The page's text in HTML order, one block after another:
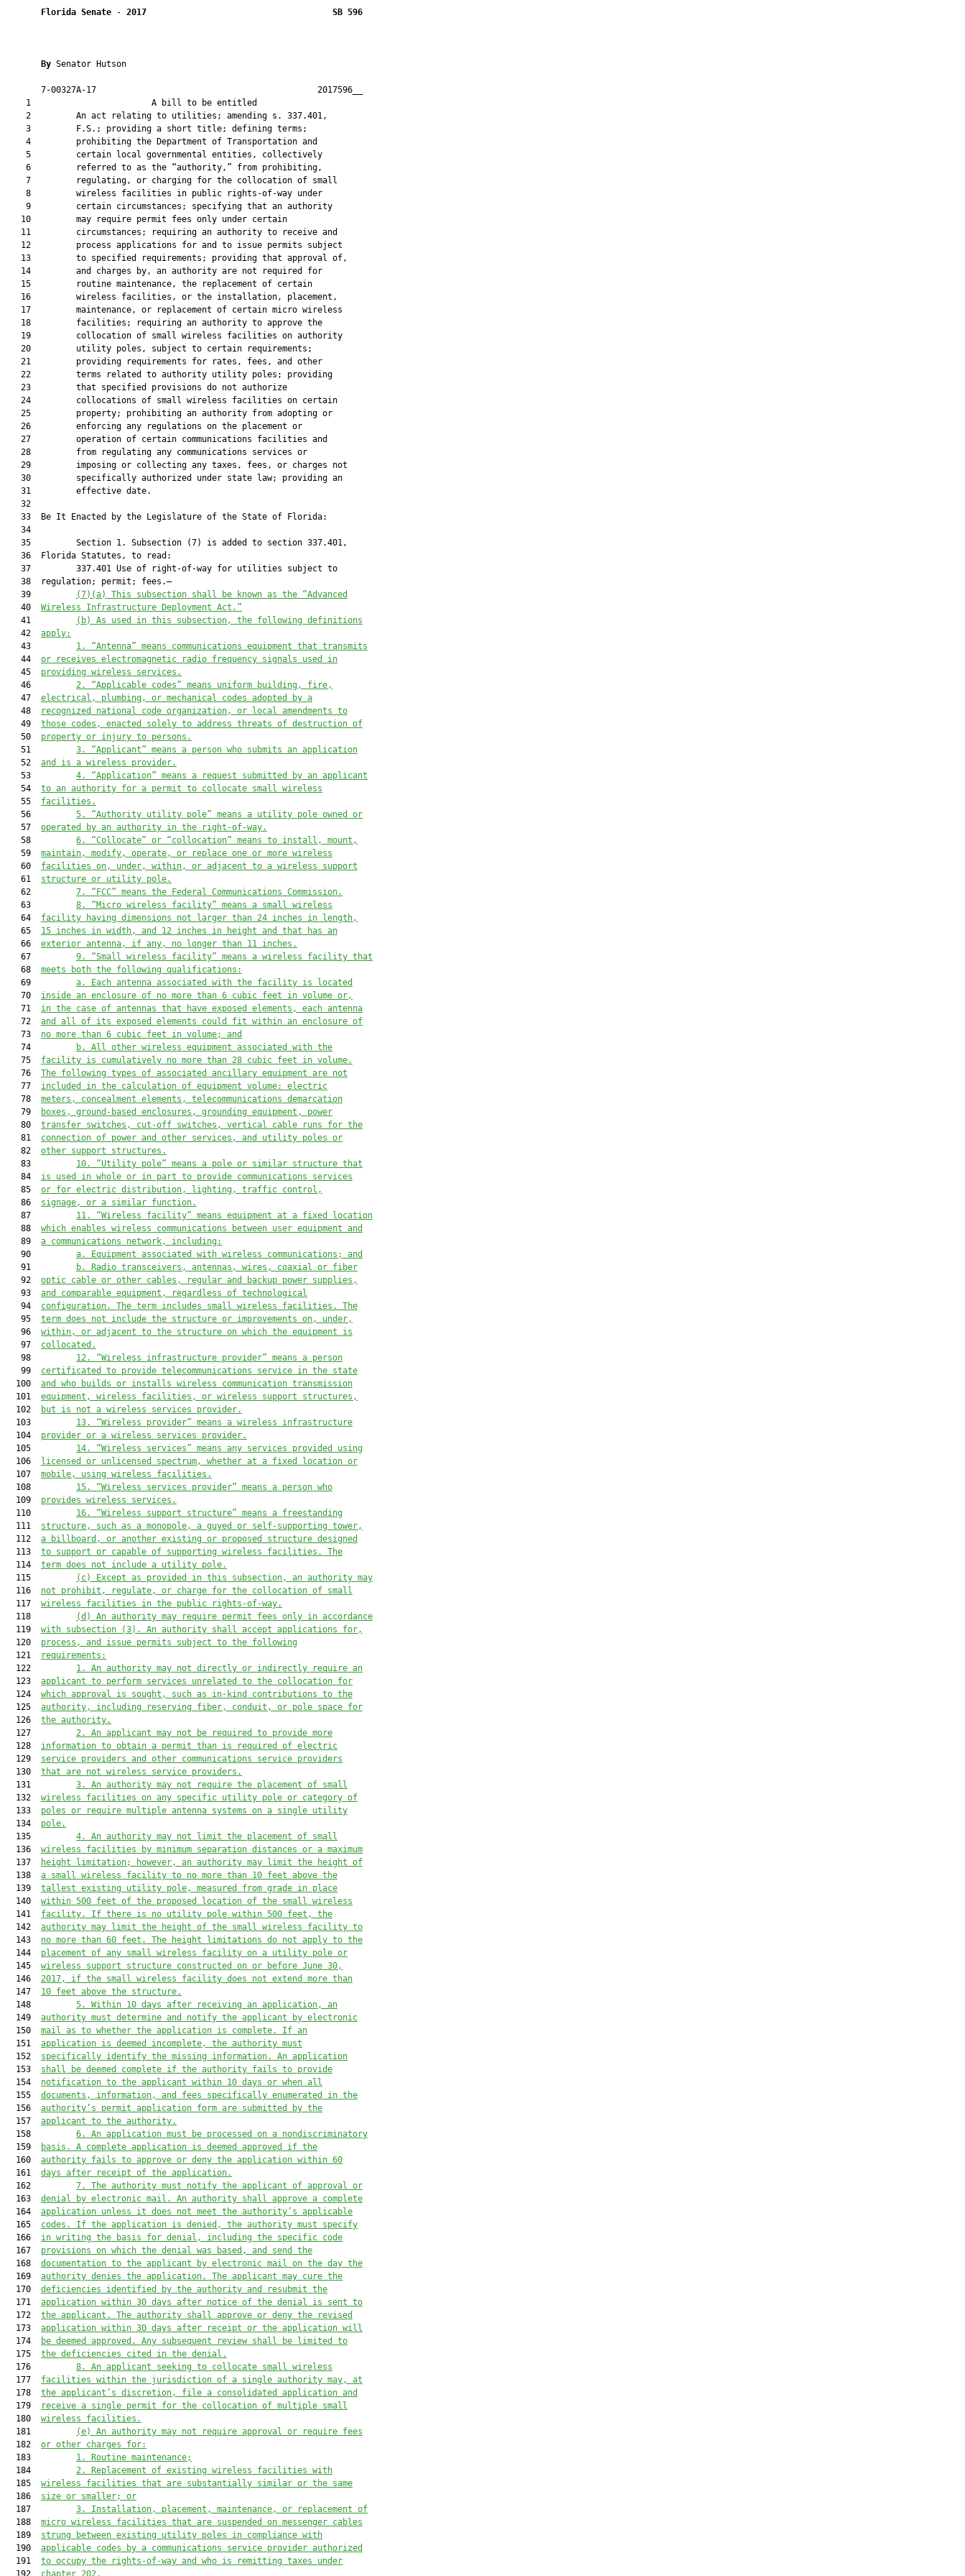
Florida Senate - 2017 SB 596
By Senator Hutson
       7-00327A-17                                            2017596__
    1                        A bill to be entitled
    2         An act relating to utilities; amending s. 337.401,
    3         F.S.; providing a short title; defining terms;
    4         prohibiting the Department of Transportation and
    5         certain local governmental entities, collectively
    6         referred to as the “authority,” from prohibiting,
    7         regulating, or charging for the collocation of small
    8         wireless facilities in public rights-of-way under
    9         certain circumstances; specifying that an authority
   10         may require permit fees only under certain
   11         circumstances; requiring an authority to receive and
   12         process applications for and to issue permits subject
   13         to specified requirements; providing that approval of,
   14         and charges by, an authority are not required for
   15         routine maintenance, the replacement of certain
   16         wireless facilities, or the installation, placement,
   17         maintenance, or replacement of certain micro wireless
   18         facilities; requiring an authority to approve the
   19         collocation of small wireless facilities on authority
   20         utility poles, subject to certain requirements;
   21         providing requirements for rates, fees, and other
   22         terms related to authority utility poles; providing
   23         that specified provisions do not authorize
   24         collocations of small wireless facilities on certain
   25         property; prohibiting an authority from adopting or
   26         enforcing any regulations on the placement or
   27         operation of certain communications facilities and
   28         from regulating any communications services or
   29         imposing or collecting any taxes, fees, or charges not
   30         specifically authorized under state law; providing an
   31         effective date.
   32
   33  Be It Enacted by the Legislature of the State of Florida:
   34
   35         Section 1. Subsection (7) is added to section 337.401,
   36  Florida Statutes, to read:
   37         337.401 Use of right-of-way for utilities subject to
   38  regulation; permit; fees.—
   39
(7)(a) This subsection shall be known as the “Advanced
   40
Wireless Infrastructure Deployment Act.”
   41
(b) As used in this subsection, the following definitions
   42
apply:
   43
1. “Antenna” means communications equipment that transmits
   44
or receives electromagnetic radio frequency signals used in
   45
providing wireless services.
   46
2. “Applicable codes” means uniform building, fire,
   47
electrical, plumbing, or mechanical codes adopted by a
   48
recognized national code organization, or local amendments to
   49
those codes, enacted solely to address threats of destruction of
   50
property or injury to persons.
   51
3. “Applicant” means a person who submits an application
   52
and is a wireless provider.
   53
4. “Application” means a request submitted by an applicant
   54
to an authority for a permit to collocate small wireless
   55
facilities.
   56
5. “Authority utility pole” means a utility pole owned or
   57
operated by an authority in the right-of-way.
   58
6. “Collocate” or “collocation” means to install, mount,
   59
maintain, modify, operate, or replace one or more wireless
   60
facilities on, under, within, or adjacent to a wireless support
   61
structure or utility pole.
   62
7. “FCC” means the Federal Communications Commission.
   63
8.
“Micro wireless facility” means a small wireless
   64
facility having dimensions not larger than 24 inches in length,
   65
15 inches in width, and 12 inches in height and that has an
   66
exterior antenna, if any, no longer than 11 inches.
   67
9. “Small wireless facility” means a wireless facility that
   68
meets both the following qualifications:
   69
a.
Each antenna associated with the facility is located
   70
inside an enclosure of no more than 6 cubic feet in volume or,
   71
in the case of antennas that have exposed elements, each antenna
   72
and all of its exposed elements could fit within an enclosure of
   73
no more than 6 cubic feet in volume; and
   74
b.
All other wireless equipment associated with the
   75
facility is cumulatively no more than 28 cubic feet in volume.
   76
The following types of associated ancillary equipment are not
   77
included in the calculation of equipment volume: electric
   78
meters, concealment elements, telecommunications demarcation
   79
boxes, ground-based enclosures, grounding equipment, power
   80
transfer switches, cut-off switches, vertical cable runs for the
   81
connection of power and other services, and utility poles or
   82
other support structures.
   83
10.
“Utility pole” means a pole or similar structure that
   84
is used in whole or in part to provide communications services
   85
or for electric distribution, lighting, traffic control,
   86
signage, or a similar function.
   87
11. “Wireless facility” means equipment at a fixed location
   88
which enables wireless communications between user equipment and
   89
a communications network, including:
   90
a.
Equipment associated with wireless communications; and
   91
b.
Radio transceivers, antennas, wires, coaxial or fiber
   92
optic cable or other cables, regular and backup power supplies,
   93
and comparable equipment, regardless of technological
   94
configuration. The term includes small wireless facilities. The
   95
term does not include the structure or improvements on, under,
   96
within, or adjacent to the structure on which the equipment is
   97
collocated.
   98
12. “Wireless infrastructure provider” means a person
   99
certificated to provide telecommunications service in the state
  100
and who builds or installs wireless communication transmission
  101
equipment, wireless facilities , or wireless support structures,
  102
but is not a wireless services provider.
  103
13. “Wireless provider” means a wireless infrastructure
  104
provider or a wireless services provider.
  105
14. “Wireless services” means any services provided using
  106
licensed or unlicensed spectrum, whether at a fixed location or
  107
mobile, using wireless facilities.
  108
15. “Wireless services provider” means a person who
  109
provides wireless services.
  110
16. “Wireless support structure” means a freestanding
  111
structure, such as a monopole, a guyed or self-supporting tower,
  112
a billboard, or another existing or proposed structure designed
  113
to support or capable of supporting wireless facilities. The
  114
term does not include a utility pole.
  115
(c) Except as provided in this subsection, an authority may
  116
not prohibit, regulate, or charge for the collocation of small
  117
wireless facilities in the public rights-of-way.
  118
(d) An authority may require permit fees only in accordance
  119
with subsection (3). An authority shall accept applications for,
  120
process, and issue permits subject to the following
  121
requirements:
  122
1. An authority may not directly or indirectly require an
  123
applicant to perform services unrelated to the collocation for
  124
which approval is sought, such as in-kind contributions to the
  125
authority, including reserving fiber, conduit, or pole space for
  126
the authority.
  127
2. An applicant may not be required to provide more
  128
information to obtain a permit than is required of electric
  129
service providers and other communications service providers
  130
that are not wireless service providers .
  131
3. An authority may not require the placement of small
  132
wireless facilities on any specific utility pole or category of
  133
poles or require multiple antenna systems on a single utility
  134
pole.
  135
4. An authority may not limit the placement of small
  136
wireless facilities by minimum separation distances or a maximum
  137
height limitation; however, an authority may limit the height of
  138
a small wireless facility to no more than 10 feet above the
  139
tallest existing utility pole, measured from grade in place
  140
within 500 feet of the proposed location of the small wireless
  141
facility. If there is no utility pole within 500 feet, the
  142
authority may limit the height of the small wireless facility to
  143
no more than 60 feet. The height limitations do not apply to the
  144
placement of any small wireless facility on a utility pole or
  145
wireless support structure constructed on or before June 30,
  146
2017,
if the small wireless facility does not extend more than
  147
10 feet above the structure.
  148
5. Within 10 days after receiving an application, an
  149
authority must determine and notify the applicant by electronic
  150
mail as to whether the application is complete. If an
  151
application is deemed incomplete, the authority must
  152
specifically identify the missing information. An application
  153
shall be deemed complete if the authority fails to provide
  154
notification to the applicant within 10 days or when all
  155
documents, information, and fees specifically enumerated in the
  156
authority’s permit application form are submitted by the
  157
applicant to the authority.
  158
6. An application must be processed on a nondiscriminatory
  159
basis. A complete application is deemed approved if the
  160
authority fails to approve or deny the application within 60
  161
days after receipt of the application.
  162
7.
The authority must notify the applicant of approval or
  163
denial by electronic mail. An authority shall approve a complete
  164
application unless it does not meet the authority’s applicable
  165
codes . If the application is denied, the authority must specify
  166
in writing the basis for denial, including the specific code
  167
provisions on which the denial was based, and send the
  168
documentation to the applicant by electronic mail on the day the
  169
authority denies the application. The applicant may cure the
  170
deficiencies identified by the authority and resubmit the
  171
application within 30 days after notice of the denial is sent to
  172
the applicant. The authority shall approve or deny the revised
  173
application within 30 days after receipt or the application will
  174
be deemed approved . Any subsequent review shall be limited to
  175
the deficiencies cited in the denial.
  176
8. An applicant seeking to collocate small wireless
  177
facilities within the jurisdiction of a single authority may, at
  178
the applicant’s discretion, file a consolidated application and
  179
receive a single permit for the collocation of multiple small
  180
wireless facilities.
  181
(e)
An authority may not require approval or require fees
  182
or other charges for:
  183
1.
Routine maintenance;
  184
2.
Replacement of existing wireless facilities with
  185
wireless facilities that are substantially similar or the same
  186
size or smaller; or
  187
3. Installation, placement , maintenance, or replacement of
  188
micro wireless facilities that are suspended on messenger cables
  189
strung between existing utility poles in compliance with
  190
applicable codes by a communications service provider authorized
  191
to occupy the rights-of-way and who is remitting taxes under
  192
chapter 202.